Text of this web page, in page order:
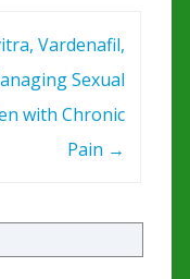
Vardenafil,
Sexual
with Chronic
Pain →